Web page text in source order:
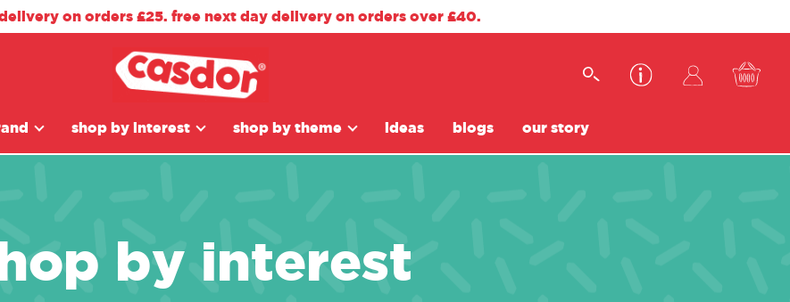
on orders £25. free next day delivery on orders over £40.
shop by interest shop by theme ideas blogs our story
by interest